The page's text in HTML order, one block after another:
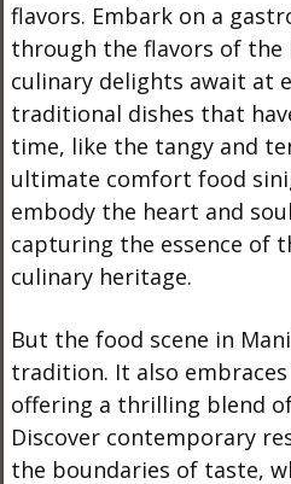
flavors. Embark on a
through the flavors of the
culinary delights await at
traditional dishes that
time, like the tangy and
ultimate comfort food
embody the heart and
capturing the essence of
culinary heritage.
But the food scene in
tradition. It also
offering a thrilling blend
Discover contemporary
the boundaries of taste,